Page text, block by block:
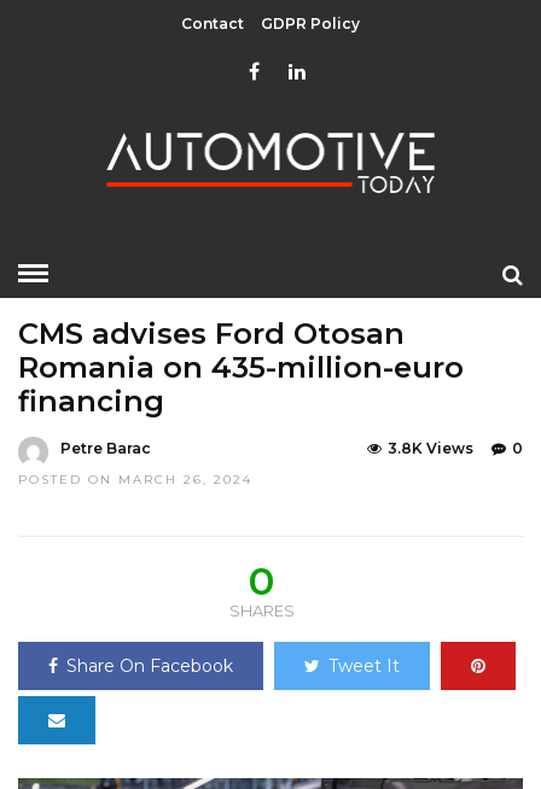
Contact GDPR Policy
CMS advises Ford Otosan
Romania on 435-million-euro
financing
Petre Barac
POSTED ON MARCH 26, 2024
0
3.8K Views
0
SHARES
Share On Facebook Tweet It